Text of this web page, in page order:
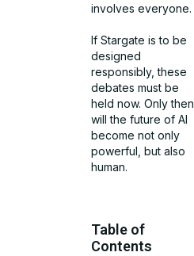
involves everyone.
If Stargate is to be
designed
responsibly, these
debates must be
held now. Only then
will the future of AI
become not only
powerful, but also
human.
Table of
Contents